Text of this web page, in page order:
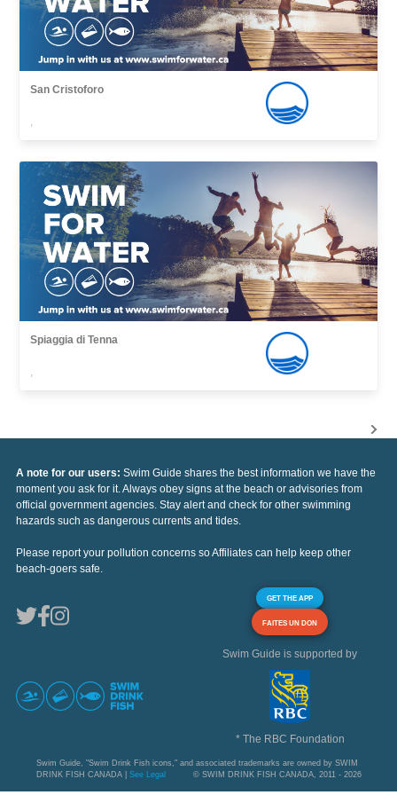
San Cristoforo
,
Spiaggia di Tenna
,
A note for our users: Swim Guide shares the best information we have the
moment you ask for it. Always obey signs at the beach or advisories from
official government agencies. Stay alert and check for other swimming
hazards such as dangerous currents and tides.
Please report your pollution concerns so Affiliates can help keep other
beach-goers safe.
GET THE APP
FAITES UN DON
Swim Guide is supported by
* The RBC Foundation
Swim Guide, "Swim Drink Fish icons," and associated trademarks are owned by SWIM
DRINK FISH CANADA | See Legal © SWIM DRINK FISH CANADA, 2011 - 2026